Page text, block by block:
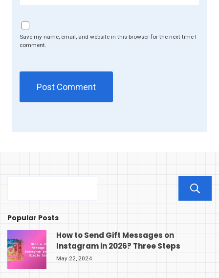
Save my name, email, and website in this browser for the next time I
comment.
Popular Posts
How to Send Gift Messages on
Instagram in 2026? Three Steps
May 22, 2024